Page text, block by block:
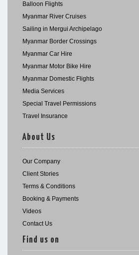
Balloon Flights
Myanmar River Cruises
Sailing in Mergui Archipelago
Myanmar Border Crossings
Myanmar Car Hire
Myanmar Motor Bike Hire
Myanmar Domestic Flights
Media Services
Special Travel Permissions
Travel Insurance
About Us
Our Company
Client Stories
Terms & Conditions
Booking & Payments
Videos
Contact Us
Find us on